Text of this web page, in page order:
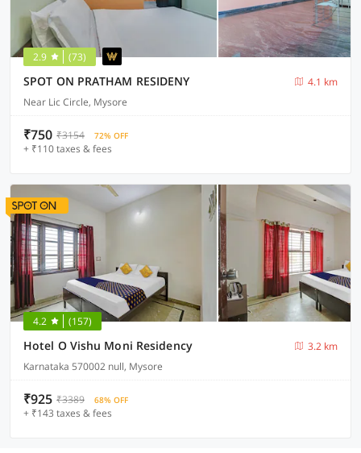
2.9 (73)
SPOT ON PRATHAM RESIDENY
4.1 km
Near Lic Circle, Mysore
₹750 ₹3154 72% OFF
+ ₹110 taxes & fees
4.2 (157)
Hotel O Vishu Moni Residency
3.2 km
Karnataka 570002 null, Mysore
₹925 ₹3389 68% OFF
+ ₹143 taxes & fees